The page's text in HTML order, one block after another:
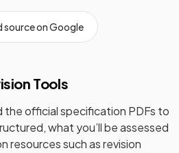
source on Google
Tools
the official specification PDFs to
what you’ll be assessed
resources such as revision